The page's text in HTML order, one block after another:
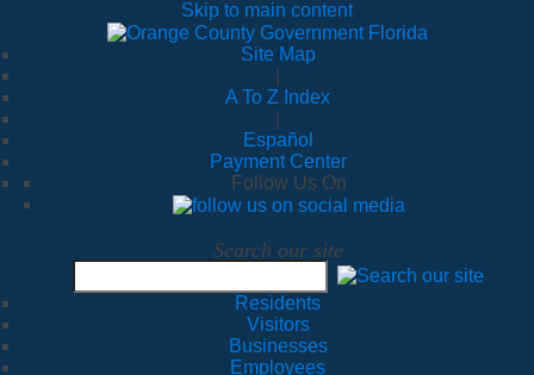
Skip to main content
Site Map
A To Z Index
Español
Payment Center
Follow Us On
Search our site
Residents
Visitors
Businesses
Employees